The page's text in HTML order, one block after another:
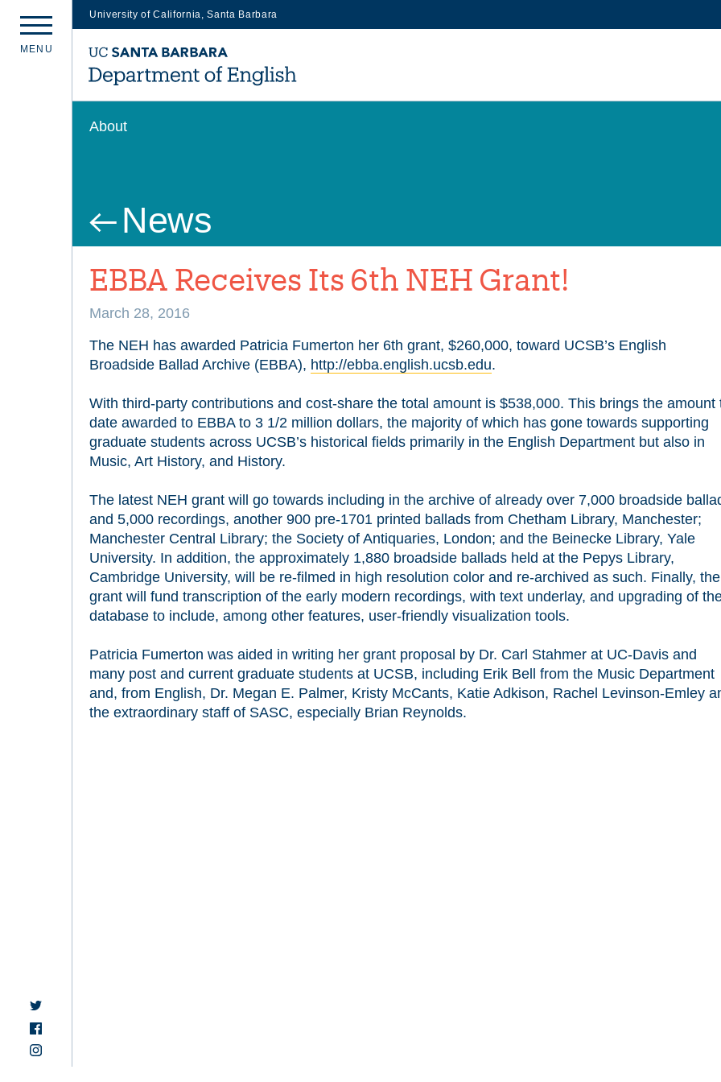
University of California, Santa Barbara
main
content
M E N U
About
News
EBBA Receives Its 6th NEH Grant!
March 28, 2016
The NEH has awarded Patricia Fumerton her 6th grant, $260,000, toward UCSB’s English
Broadside Ballad Archive (EBBA), http://ebba.english.ucsb.edu.
With third-party contributions and cost-share the total amount is $538,000. This brings the amount
date awarded to EBBA to 3 1/2 million dollars, the majority of which has gone towards supporting
graduate students across UCSB’s historical fields primarily in the English Department but also in
Music, Art History, and History.
The latest NEH grant will go towards including in the archive of already over 7,000 broadside
and 5,000 recordings, another 900 pre-1701 printed ballads from Chetham Library, Manchester;
Manchester Central Library; the Society of Antiquaries, London; and the Beinecke Library, Yale
University. In addition, the approximately 1,880 broadside ballads held at the Pepys Library,
Cambridge University, will be re-filmed in high resolution color and re-archived as such. Finally, the
grant will fund transcription of the early modern recordings, with text underlay, and upgrading of
database to include, among other features, user-friendly visualization tools.
Patricia Fumerton was aided in writing her grant proposal by Dr. Carl Stahmer at UC-Davis and
many post and current graduate students at UCSB, including Erik Bell from the Music Department
and, from English, Dr. Megan E. Palmer, Kristy McCants, Katie Adkison, Rachel Levinson-Emley
the extraordinary staff of SASC, especially Brian Reynolds.